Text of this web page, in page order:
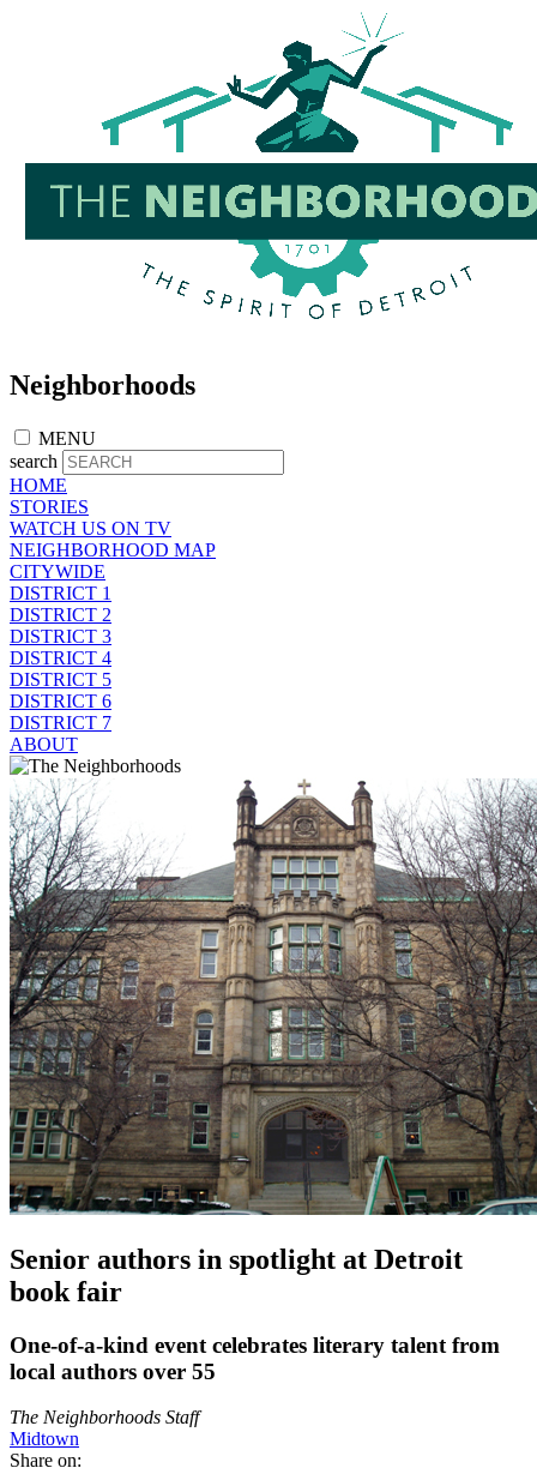
Neighborhoods
MENU
search
HOME
STORIES
WATCH US ON TV
NEIGHBORHOOD MAP
CITYWIDE
DISTRICT 1
DISTRICT 2
DISTRICT 3
DISTRICT 4
DISTRICT 5
DISTRICT 6
DISTRICT 7
ABOUT
Senior authors in spotlight at Detroit
book fair
One-of-a-kind event celebrates literary talent from
local authors over 55
The Neighborhoods Staff
Midtown
Share on: